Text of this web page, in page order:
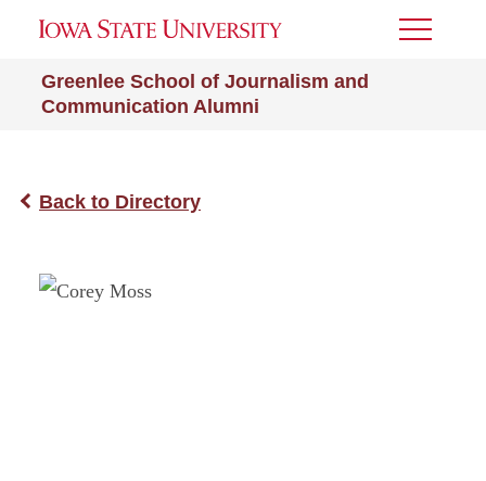
Greenlee School of Journalism and
Communication Alumni
Toggle
Back to Directory